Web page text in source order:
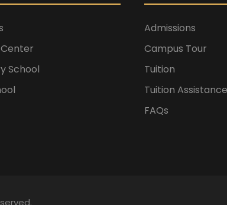
School
Admissions
Campus Tour
Tuition
Tuition Assistance
FAQs